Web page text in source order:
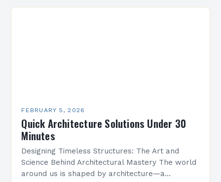
FEBRUARY 5, 2026
Quick Architecture Solutions Under 30
Minutes
Designing Timeless Structures: The Art and
Science Behind Architectural Mastery The world
around us is shaped by architecture—a